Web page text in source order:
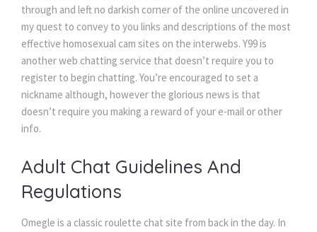
through and left no darkish corner of the online uncovered in
my quest to convey to you links and descriptions of the most
effective homosexual cam sites on the interwebs. Y99 is
another web chatting service that doesn’t require you to
register to begin chatting. You’re encouraged to set a
nickname although, however the glorious news is that
doesn’t require you making a reward of your e-mail or other
info.
Adult Chat Guidelines And
Regulations
Omegle is a classic roulette chat site from back in the day. In